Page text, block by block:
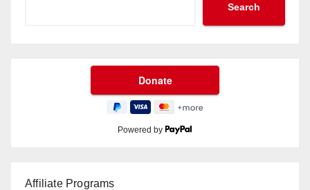
Search
Powered by
Affiliate Programs